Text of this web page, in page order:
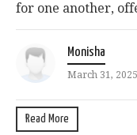
for one another,
Monisha
March 31, 2025
Read More